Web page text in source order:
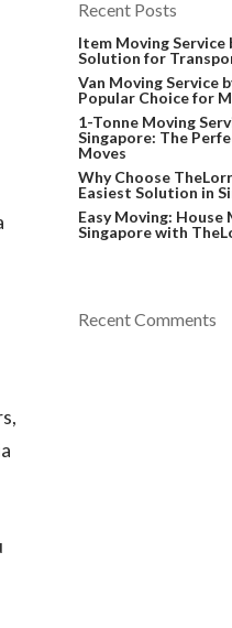
Recent Posts
Item Moving Service
Solution for
Van Moving Service
Popular Choice for
1-Tonne Moving
Singapore: The
Moves
Why Choose
Easiest Solution in
Easy Moving: House
Singapore with
Recent Comments